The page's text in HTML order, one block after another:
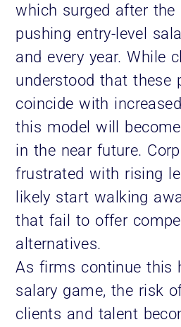
which surged after the
pushing entry-level
and every year. While
understood that these
coincide with
this model will
in the near future.
frustrated with rising
likely start walking
that fail to offer
alternatives.
As firms continue this
salary game, the risk
clients and talent